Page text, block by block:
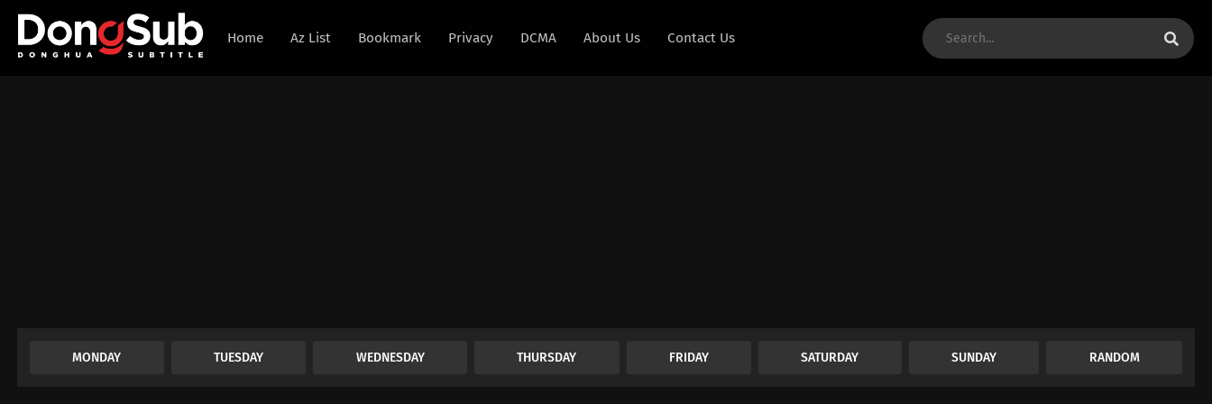
Home Az List Bookmark Privacy DCMA About Us Contact Us
MONDAY TUESDAY WEDNESDAY THURSDAY FRIDAY SATURDAY SUNDAY RANDOM